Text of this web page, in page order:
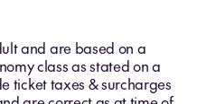
and are based on a
class as stated on a
ticket taxes & surcharges